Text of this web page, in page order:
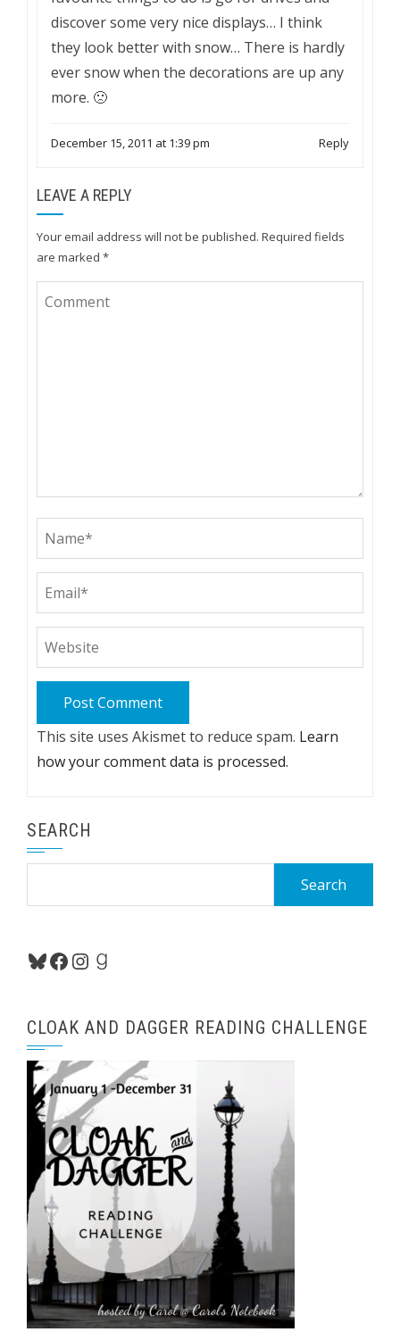
discover some very nice displays… I think
they look better with snow… There is hardly
ever snow when the decorations are up any
more. 🙁
December 15, 2011 at 1:39 pm Reply
LEAVE A REPLY
Your email address will not be published. Required fields
are marked *
This site uses Akismet to reduce spam. Learn
how your comment data is processed.
SEARCH
Bluesky
Facebook
Instagram
Goodreads
CLOAK AND DAGGER READING CHALLENGE